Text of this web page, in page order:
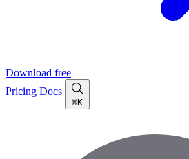
Download free
Pricing Docs
⌘K